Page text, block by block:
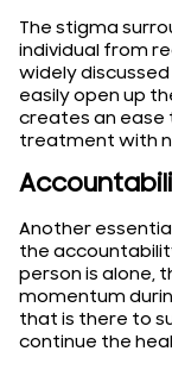
The stigma
individual from
widely
easily open up
creates an ease
treatment with
Another
the
person is alone,
momentum
that is there to
continue the